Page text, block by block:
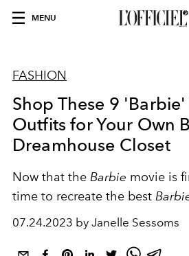
MENU
FASHION
Shop These 9
Outfits for Your Own
Dreamhouse Closet
Now that the Barbie movie is
time to recreate the best
07.24.2023 by Janelle Sessoms